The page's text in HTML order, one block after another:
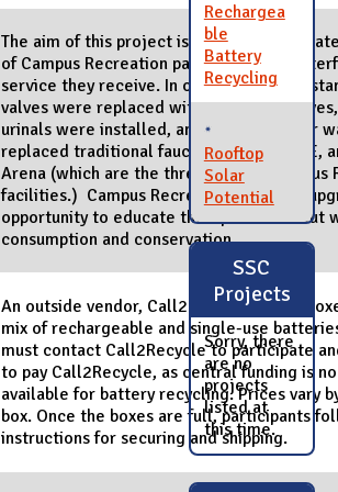
The aim of this project is to reduce the
of Campus Recreation patrons without
service they receive. In order to do this,
valves were replaced with dual-flush
urinals were installed, and motion-sensor
replaced traditional faucets in ARC, CRCE,
Arena (which are the three largest Campus
facilities.) Campus Recreation used the
opportunity to educate their patrons about
consumption and conservation.
An outside vendor, Call2Recycle, offers
mix of rechargeable and single-use
must contact Call2Recycle to participate
to pay Call2Recycle, as central funding is
available for battery recycling. Prices vary
box. Once the boxes are full, participants
instructions for securing and shipping.
Rechargea
ble
Battery
Recycling
Rooftop
Solar
Potential
SSC
Projects
Sorry, there
are no
projects
listed at
this time.